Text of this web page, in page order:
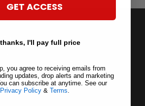
express options available.
transactions.
GET ACCESS
I'll pay full price
you agree to receiving emails from
updates, drop alerts and marketing
can subscribe at anytime. See our
Privacy Policy& Terms.